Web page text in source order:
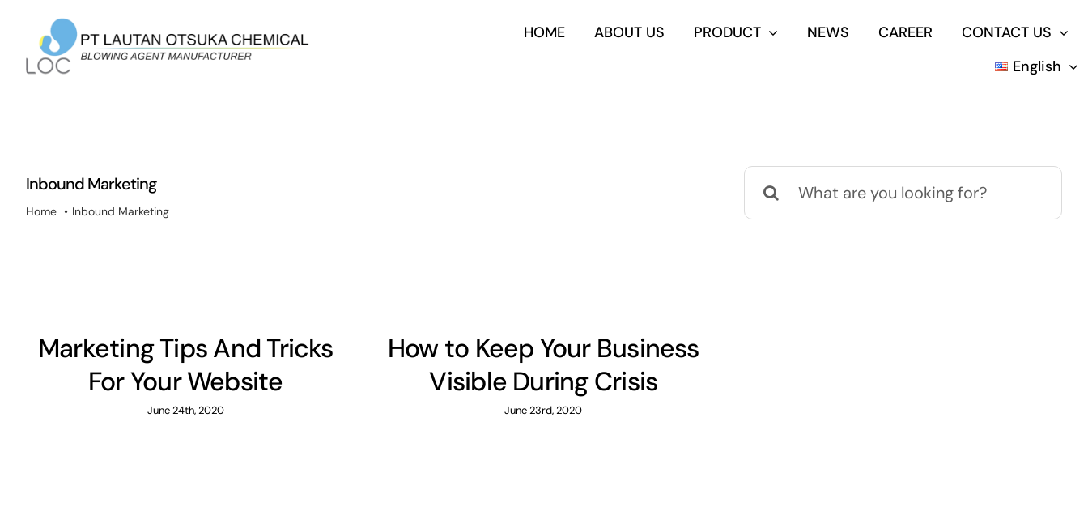
content
HOME ABOUT US PRODUCT NEWS CAREER
CONTACT US
English
Inbound Marketing
Home Inbound Marketing
Search
for:
Marketing Tips And Tricks
For Your Website
June 24th, 2020
How to Keep Your Business
Visible During Crisis
June 23rd, 2020